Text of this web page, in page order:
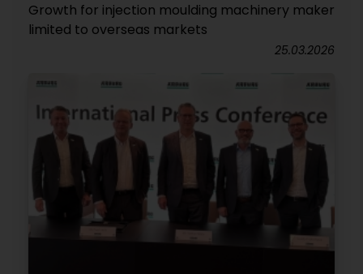
Growth for injection moulding machinery maker
limited to overseas markets
25.03.2026